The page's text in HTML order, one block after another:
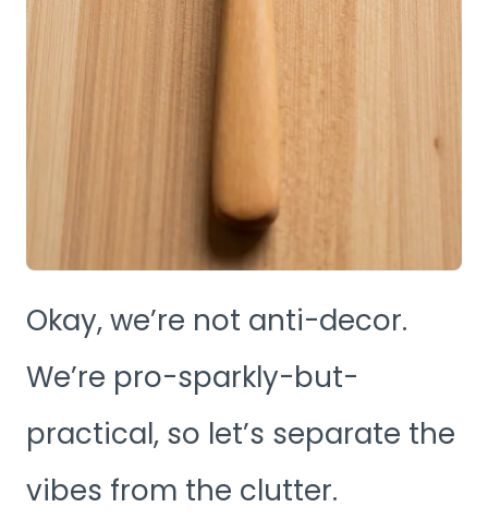
Okay, we’re not anti-decor.
We’re pro-sparkly-but-
practical, so let’s separate the
vibes from the clutter.